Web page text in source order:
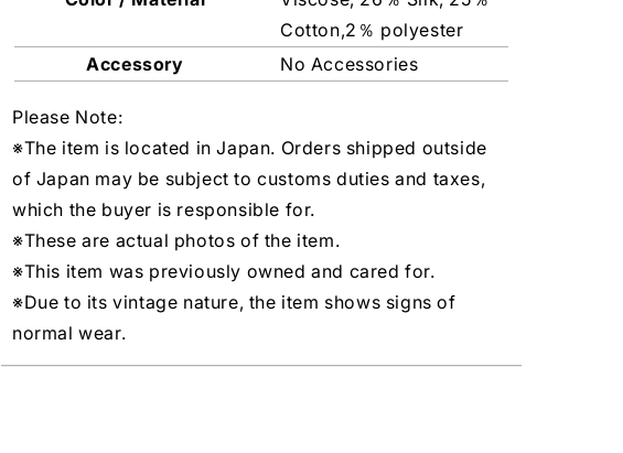
Cotton,2％ polyester
Accessory
No Accessories
Please Note:
※The item is located in Japan. Orders shipped outside
of Japan may be subject to customs duties and taxes,
which the buyer is responsible for.
※These are actual photos of the item.
※This item was previously owned and cared for.
※Due to its vintage nature, the item shows signs of
normal wear.